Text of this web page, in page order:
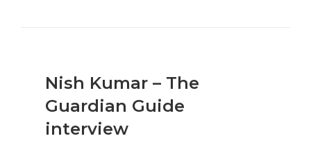
Nish Kumar – The
Guardian Guide
interview